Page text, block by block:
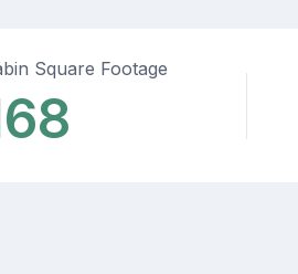
Square Footage